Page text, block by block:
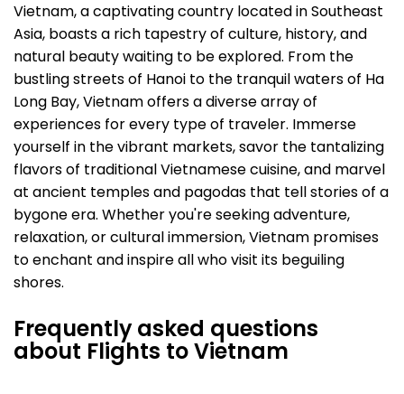
Vietnam, a captivating country located in Southeast
Asia, boasts a rich tapestry of culture, history, and
natural beauty waiting to be explored. From the
bustling streets of Hanoi to the tranquil waters of Ha
Long Bay, Vietnam offers a diverse array of
experiences for every type of traveler. Immerse
yourself in the vibrant markets, savor the tantalizing
flavors of traditional Vietnamese cuisine, and marvel
at ancient temples and pagodas that tell stories of a
bygone era. Whether you're seeking adventure,
relaxation, or cultural immersion, Vietnam promises
to enchant and inspire all who visit its beguiling
shores.
Frequently asked questions
about Flights to Vietnam